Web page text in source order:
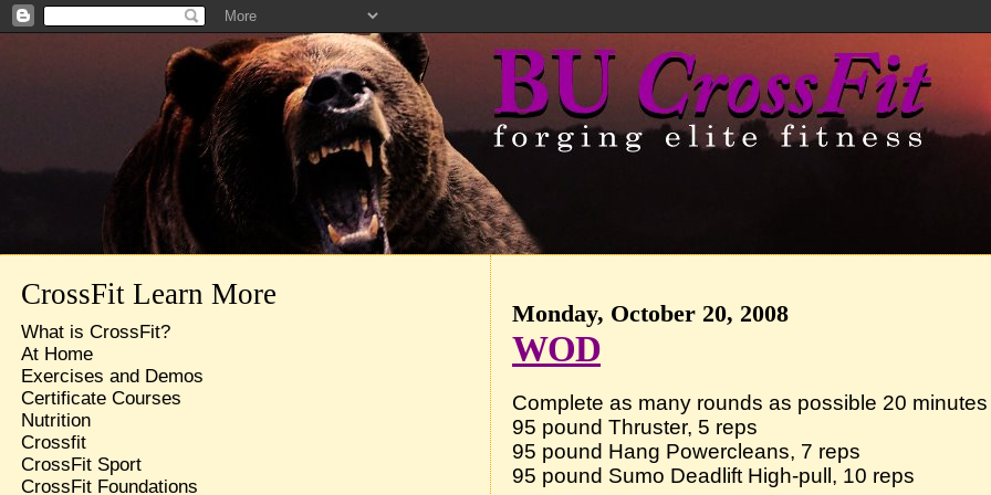
Monday, October 20, 2008
WOD
Complete as many rounds as possible 20
95 pound Thruster, 5 reps
95 pound Hang Powercleans, 7 reps
95 pound Sumo Deadlift High-pull, 10 reps
CrossFit Learn More
What is CrossFit?
At Home
Exercises and Demos
Certificate Courses
Nutrition
Crossfit
CrossFit Sport
CrossFit Foundations